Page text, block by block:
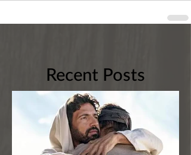
Recent Posts